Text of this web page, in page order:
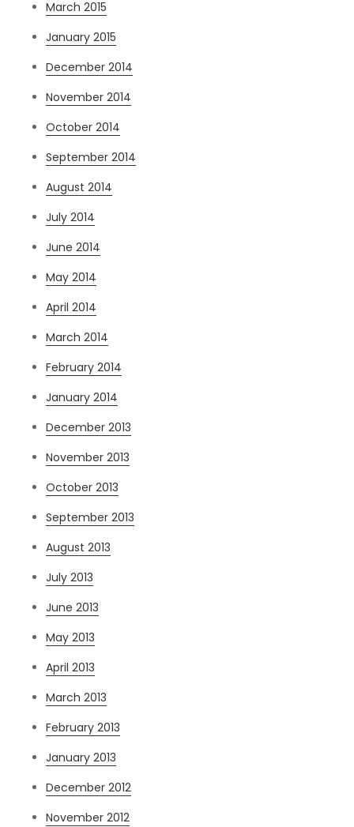
March 2015
January 2015
December 2014
November 2014
October 2014
September 2014
August 2014
July 2014
June 2014
May 2014
April 2014
March 2014
February 2014
January 2014
December 2013
November 2013
October 2013
September 2013
August 2013
July 2013
June 2013
May 2013
April 2013
March 2013
February 2013
January 2013
December 2012
November 2012